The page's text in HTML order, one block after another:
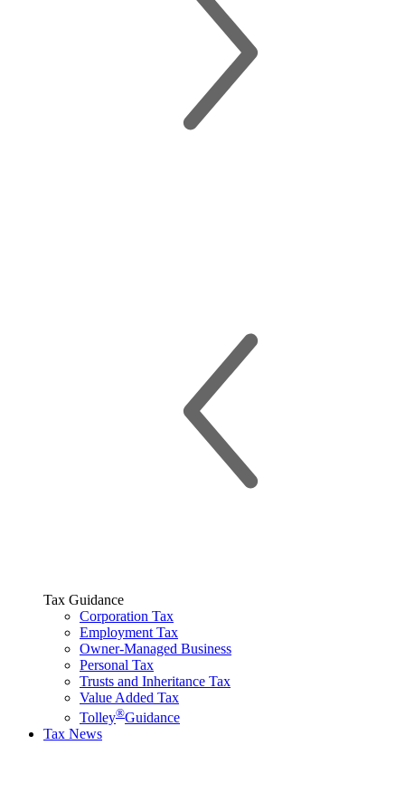
Tax Guidance
Corporation Tax
Employment Tax
Owner-Managed Business
Personal Tax
Trusts and Inheritance Tax
Value Added Tax
Tolley®Guidance
Tax News